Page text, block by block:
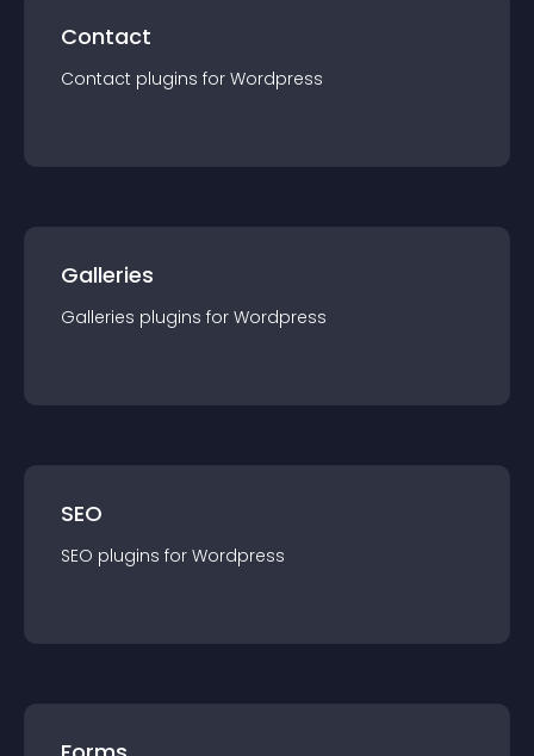
Contact
Contact plugins for Wordpress
Galleries
Galleries plugins for Wordpress
SEO
SEO plugins for Wordpress